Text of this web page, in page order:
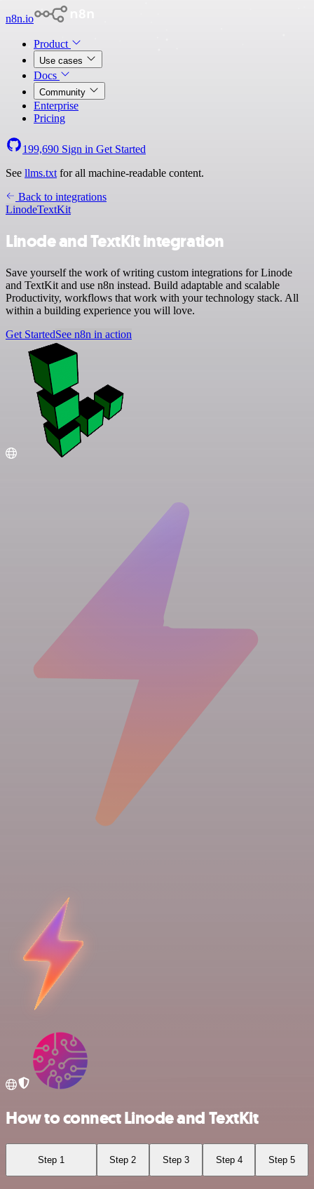
n8n.io
Product
Use cases
Docs
Community
Enterprise
Pricing
199,690 Sign in Get Started
See llms.txt for all machine-readable content.
Back to integrations
LinodeTextKit
Linode and TextKit integration
Save yourself the work of writing custom integrations for Linode
and TextKit and use n8n instead. Build adaptable and scalable
Productivity, workflows that work with your technology stack. All
within a building experience you will love.
Get StartedSee n8n in action
How to connect Linode and TextKit
Step 1 Step 2 Step 3 Step 4 Step 5